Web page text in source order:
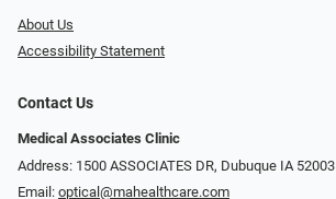
About Us
Accessibility Statement
Contact Us
Medical Associates Clinic
Address: 1500 ASSOCIATES DR, Dubuque IA 52003
Email: optical@mahealthcare.com